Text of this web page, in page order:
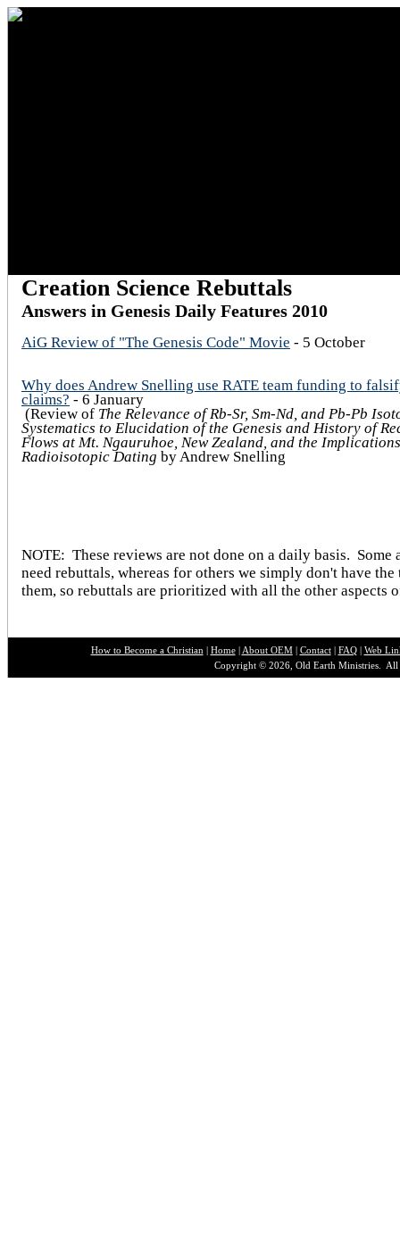
Creation Science Rebuttals
Answers in Genesis Daily Features 2010
AiG Review of "The Genesis Code" Movie - 5 October
Why does Andrew Snelling use RATE team funding to
claims? - 6 January
(Review of The Relevance of Rb-Sr, Sm-Nd, and Pb-Pb
Systematics to Elucidation of the Genesis and History of
Flows at Mt. Ngauruhoe, New Zealand, and the
Radioisotopic Dating by Andrew Snelling
NOTE: These reviews are not done on a daily basis. Some
need rebuttals, whereas for others we simply don't have the
them, so rebuttals are prioritized with all the other aspects
How to Become a Christian | Home| About OEM| Contact| FAQ| Web
Copyright © 2026, Old Earth Ministries. All